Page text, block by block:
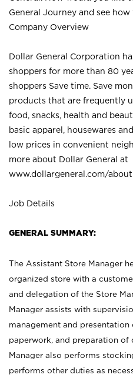
General Journey and see
Company Overview
Dollar General Corporation
shoppers for more than 80
shoppers Save time. Save
products that are frequently
food, snacks, health and
basic apparel, housewares
low prices in convenient
more about Dollar General at
www.dollargeneral.com/
Job Details
GENERAL SUMMARY:
The Assistant Store Manager
organized store with a
and delegation of the Store
Manager assists with
management and
paperwork, and preparation
Manager also performs
performs other duties as